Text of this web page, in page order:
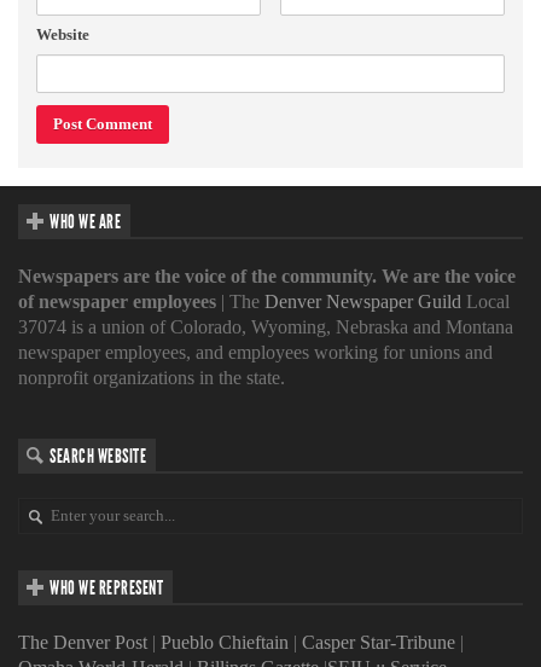
Website
WHO WE ARE
Newspapers are the voice of the community. We are the voice
of newspaper employees | The Denver Newspaper Guild Local
37074 is a union of Colorado, Wyoming, Nebraska and Montana
newspaper employees, and employees working for unions and
nonprofit organizations in the state.
SEARCH WEBSITE
WHO WE REPRESENT
The Denver Post | Pueblo Chieftain | Casper Star-Tribune |